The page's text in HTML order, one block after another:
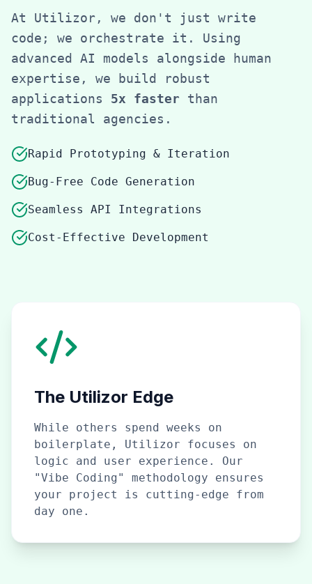
At Utilizor, we don't just write
code; we orchestrate it. Using
advanced AI models alongside human
expertise, we build robust
applications 5x faster than
traditional agencies.
Rapid Prototyping & Iteration
Bug-Free Code Generation
Seamless API Integrations
Cost-Effective Development
The Utilizor Edge
While others spend weeks on
boilerplate, Utilizor focuses on
logic and user experience. Our
"Vibe Coding" methodology ensures
your project is cutting-edge from
day one.